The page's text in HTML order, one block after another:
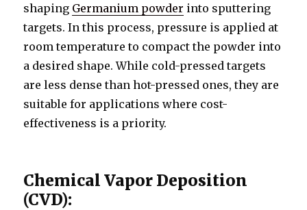
shaping Germanium powder into sputtering
targets. In this process, pressure is applied at
room temperature to compact the powder into
a desired shape. While cold-pressed targets
are less dense than hot-pressed ones, they are
suitable for applications where cost-
effectiveness is a priority.
Chemical Vapor Deposition
(CVD):